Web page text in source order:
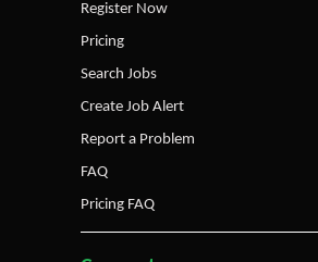
Register Now
Pricing
Search Jobs
Create Job Alert
Report a Problem
FAQ
Pricing FAQ